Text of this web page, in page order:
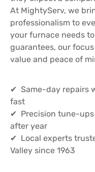
At MightyServ, we
professionalism to
your furnace needs
guarantees, our
value and peace of
✔ Same-day repairs
fast
✔ Precision tune-ups
after year
✔ Local experts
Valley since 1963